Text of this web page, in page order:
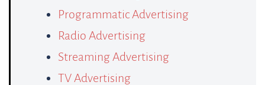
Programmatic Advertising
Radio Advertising
Streaming Advertising
TV Advertising